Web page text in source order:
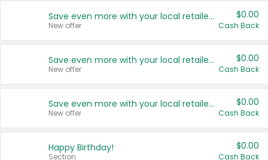
Save even more with your local retailers
New offer
$0.00
Cash Back
Save even more with your local retailers
New offer
$0.00
Cash Back
Save even more with your local retailers
New offer
$0.00
Cash Back
Happy Birthday!
Section
$0.00
Cash Back